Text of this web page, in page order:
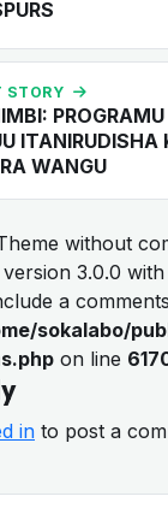
STORY
ITANIRUDISHA
WANGU
without
3.0.0
a
sokalabo/
on line
in to post a